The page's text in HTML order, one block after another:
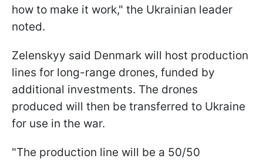
how to make it work," the Ukrainian leader
noted.
Zelenskyy said Denmark will host production
lines for long-range drones, funded by
additional investments. The drones
produced will then be transferred to Ukraine
for use in the war.
"The production line will be a 50/50